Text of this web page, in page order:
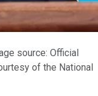
source: Official
of the National